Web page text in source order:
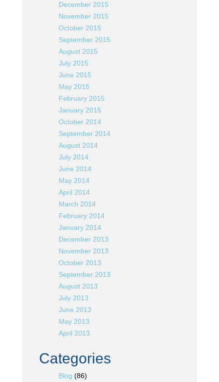
December 2015
November 2015
October 2015
September 2015
August 2015
July 2015
June 2015
May 2015
February 2015
January 2015
October 2014
September 2014
August 2014
July 2014
June 2014
May 2014
April 2014
March 2014
February 2014
January 2014
December 2013
November 2013
October 2013
September 2013
August 2013
July 2013
June 2013
May 2013
April 2013
Categories
Blog (86)